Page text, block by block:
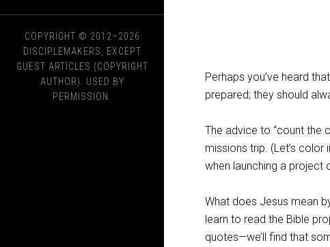
COPYRIGHT © 2012–2026
DISCIPLEMAKERS, EXCEPT
GUEST ARTICLES (COPYRIGHT
AUTHOR). USED BY
PERMISSION.
Perhaps you’ve heard
prepared; they should
The advice to “count the
missions trip. (Let’s
when launching a project
What does Jesus mean
learn to read the Bible
quotes—we’ll find that